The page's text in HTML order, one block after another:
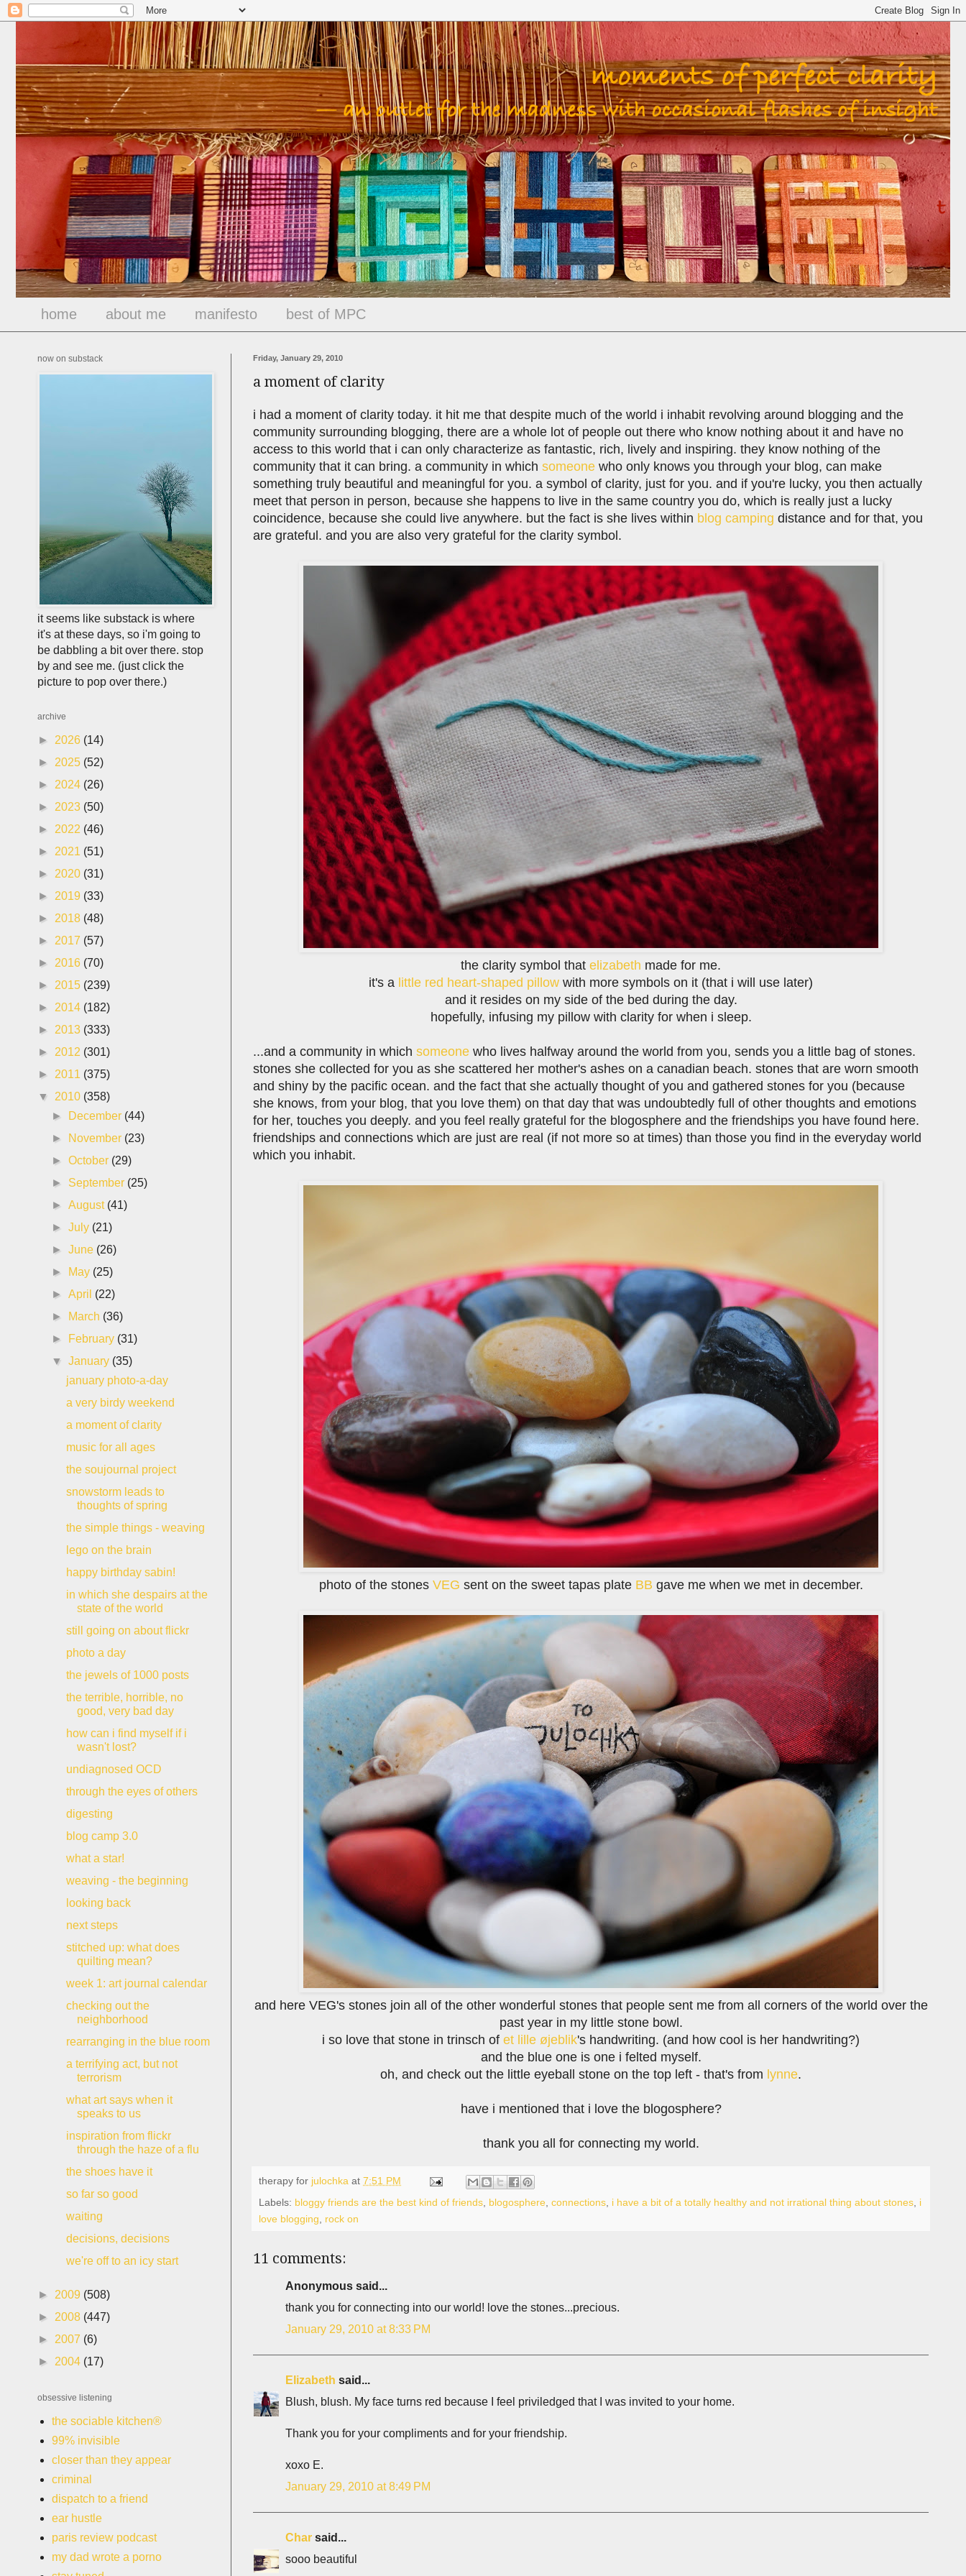
home about me manifesto best of MPC
Friday, January 29, 2010
a moment of clarity
i had a moment of clarity today. it hit me that despite much of the world i inhabit revolving around blogging and the
community surrounding blogging, there are a whole lot of people out there who know nothing about it and have no
access to this world that i can only characterize as fantastic, rich, lively and inspiring. they know nothing of the
community that it can bring. a community in which someone who only knows you through your blog, can make
something truly beautiful and meaningful for you. a symbol of clarity, just for you. and if you're lucky, you then actually
meet that person in person, because she happens to live in the same country you do, which is really just a lucky
coincidence, because she could live anywhere. but the fact is she lives within blog camping distance and for that, you
are grateful. and you are also very grateful for the clarity symbol.
the clarity symbol that elizabeth made for me.
it's a little red heart-shaped pillow with more symbols on it (that i will use later)
and it resides on my side of the bed during the day.
hopefully, infusing my pillow with clarity for when i sleep.
...and a community in which someone who lives halfway around the world from you, sends you a little bag of stones.
stones she collected for you as she scattered her mother's ashes on a canadian beach. stones that are worn smooth
and shiny by the pacific ocean. and the fact that she actually thought of you and gathered stones for you (because
she knows, from your blog, that you love them) on that day that was undoubtedly full of other thoughts and emotions
for her, touches you deeply. and you feel really grateful for the blogosphere and the friendships you have found here.
friendships and connections which are just are real (if not more so at times) than those you find in the everyday world
which you inhabit.
photo of the stones VEG sent on the sweet tapas plate BB gave me when we met in december.
and here VEG's stones join all of the other wonderful stones that people sent me from all corners of the world over the
past year in my little stone bowl.
i so love that stone in trinsch of et lille øjeblik's handwriting. (and how cool is her handwriting?)
and the blue one is one i felted myself.
oh, and check out the little eyeball stone on the top left - that's from lynne.
have i mentioned that i love the blogosphere?
thank you all for connecting my world.
therapy for julochka at 7:51 PM
Labels: bloggy friends are the best kind of friends blogosphere connections i have a bit of a totally healthy and not irrational thing about stones i
love blogging
rock on
11 comments:
Anonymous said...
thank you for connecting into our world! love the stones...precious.
January 29, 2010 at 8:33 PM
Elizabeth said...
Blush, blush. My face turns red because I feel priviledged that I was invited to your home.
Thank you for your compliments and for your friendship.
xoxo E.
January 29, 2010 at 8:49 PM
Char said...
sooo beautiful
now on substack
it seems like substack is where
it's at these days, so i'm going to
be dabbling a bit over there. stop
by and see me. (just click the
picture to pop over there.)
archive
► 2026 (14)
► 2025 (52)
► 2024 (26)
► 2023 (50)
► 2022 (46)
► 2021 (51)
► 2020 (31)
► 2019 (33)
► 2018 (48)
► 2017 (57)
► 2016 (70)
► 2015 (239)
► 2014 (182)
► 2013 (333)
► 2012 (301)
► 2011 (375)
▼ 2010 (358)
►
December (44)
►
November (23)
►October (29)
► September (25)
►August (41)
►July (21)
►June (26)
►
May (25)
►April (22)
►
March (36)
►
February (31)
▼January (35)
january photo-a-day
a very birdy weekend
a moment of clarity
music for all ages
the soujournal project
snowstorm leads to
thoughts of spring
the simple things - weaving
lego on the brain
happy birthday sabin!
in which she despairs at the
state of the world
still going on about flickr
photo a day
the jewels of 1000 posts
the terrible, horrible, no
good, very bad day
how can i find myself if i
wasn't lost?
undiagnosed OCD
through the eyes of others
digesting
blog camp 3.0
what a star!
weaving - the beginning
looking back
next steps
stitched up: what does
quilting mean?
week 1: art journal calendar
checking out the
neighborhood
rearranging in the blue room
a terrifying act, but not
terrorism
what art says when it
speaks to us
inspiration from flickr
through the haze of a flu
the shoes have it
so far so good
waiting
decisions, decisions
we're off to an icy start
► 2009 (508)
► 2008 (447)
► 2007 (6)
► 2004 (17)
obsessive listening
the sociable kitchen®
99% invisible
closer than they appear
criminal
dispatch to a friend
ear hustle
paris review podcast
my dad wrote a porno